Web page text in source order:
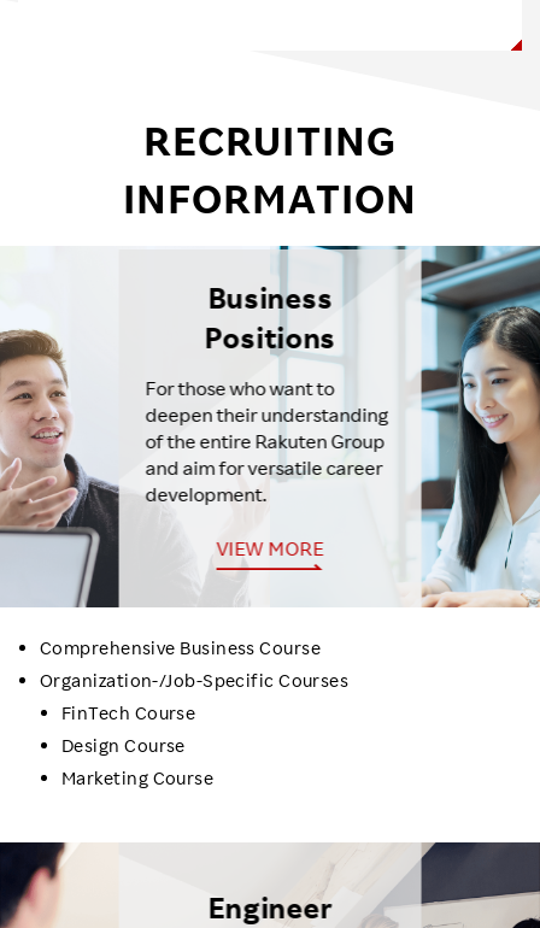
RECRUITING
INFORMATION
Business
Positions
For those who want to
deepen their understanding
of the entire Rakuten Group
and aim for versatile career
development.
VIEW MORE
Comprehensive Business Course
Organization-/Job-Specific Courses
FinTech Course
Design Course
Marketing Course
Engineer